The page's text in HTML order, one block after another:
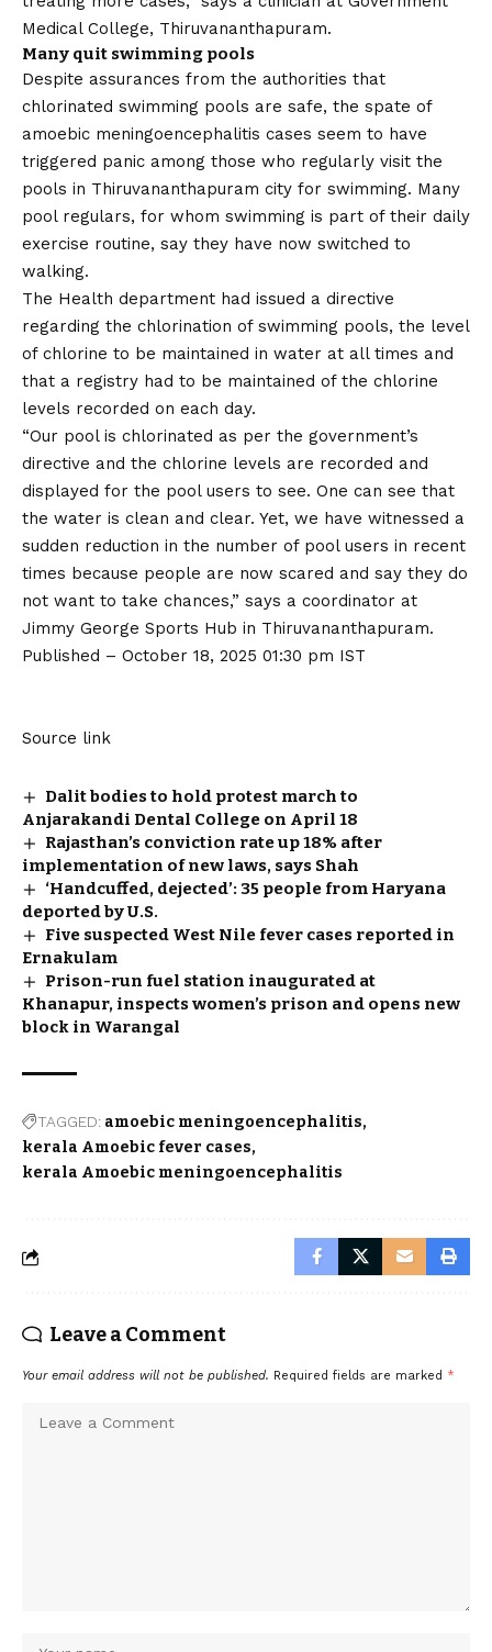
Medical College, Thiruvananthapuram.
Many quit swimming pools
Despite assurances from the authorities that
chlorinated swimming pools are safe, the spate of
amoebic meningoencephalitis cases seem to have
triggered panic among those who regularly visit the
pools in Thiruvananthapuram city for swimming. Many
pool regulars, for whom swimming is part of their daily
exercise routine, say they have now switched to
walking.
The Health department had issued a directive
regarding the chlorination of swimming pools, the level
of chlorine to be maintained in water at all times and
that a registry had to be maintained of the chlorine
levels recorded on each day.
“Our pool is chlorinated as per the government’s
directive and the chlorine levels are recorded and
displayed for the pool users to see. One can see that
the water is clean and clear. Yet, we have witnessed a
sudden reduction in the number of pool users in recent
times because people are now scared and say they do
not want to take chances,” says a coordinator at
Jimmy George Sports Hub in Thiruvananthapuram.
Published – October 18, 2025 01:30 pm IST
Source link
Dalit bodies to hold protest march to
Anjarakandi Dental College on April 18
Rajasthan’s conviction rate up 18% after
implementation of new laws, says Shah
‘Handcuffed, dejected’: 35 people from Haryana
deported by U.S.
Five suspected West Nile fever cases reported in
Ernakulam
Prison-run fuel station inaugurated at
Khanapur, inspects women’s prison and opens new
block in Warangal
TAGGED: amoebic meningoencephalitis
kerala Amoebic fever cases
kerala Amoebic meningoencephalitis
Leave a Comment
Your email address will not be published. Required fields are marked *